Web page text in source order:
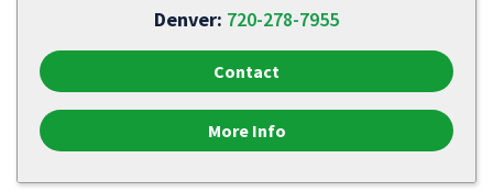
Denver: 720-278-7955
Contact
More Info